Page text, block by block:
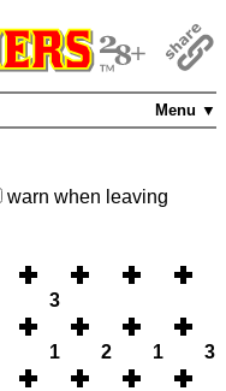
Menu ▼
warn when leaving
3
1 2 1 3